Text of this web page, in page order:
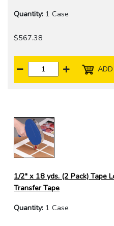
Quantity: 1 Case
$567.38
ADD
1/2" x 18 yds. (2 Pack) Tape
Transfer Tape
Quantity: 1 Case